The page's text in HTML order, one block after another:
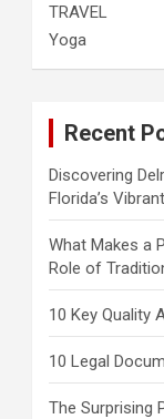
TRAVEL
Yoga
Recent
Discovering
Florida’s
What Makes a
Role of
10 Key Quality
10 Legal
The Surprising